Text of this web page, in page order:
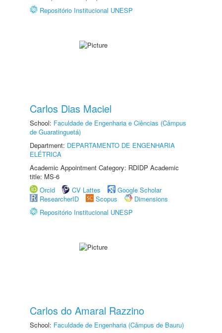
Repositório Institucional UNESP
Carlos Dias Maciel
School: Faculdade de Engenharia e Ciências (Câmpus
de Guaratinguetá)
Department: DEPARTAMENTO DE ENGENHARIA
ELÉTRICA
Academic Appointment Category: RDIDP Academic
title: MS-6
Orcid
CV Lattes
Google Scholar
ResearcherID
Scopus
Dimensions
Repositório Institucional UNESP
Carlos do Amaral Razzino
School: Faculdade de Engenharia (Câmpus de Bauru)